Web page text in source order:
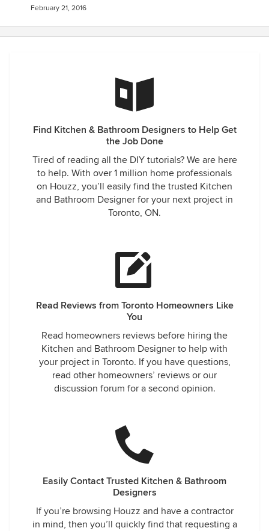
February 21, 2016
Find Kitchen & Bathroom Designers to Help Get
the Job Done
Tired of reading all the DIY tutorials? We are here
to help. With over 1 million home professionals
on Houzz, you’ll easily find the trusted Kitchen
and Bathroom Designer for your next project in
Toronto, ON.
Read Reviews from Toronto Homeowners Like
You
Read homeowners reviews before hiring the
Kitchen and Bathroom Designer to help with
your project in Toronto. If you have questions,
read other homeowners’ reviews or our
discussion forum for a second opinion.
Easily Contact Trusted Kitchen & Bathroom
Designers
If you’re browsing Houzz and have a contractor
in mind, then you’ll quickly find that requesting a